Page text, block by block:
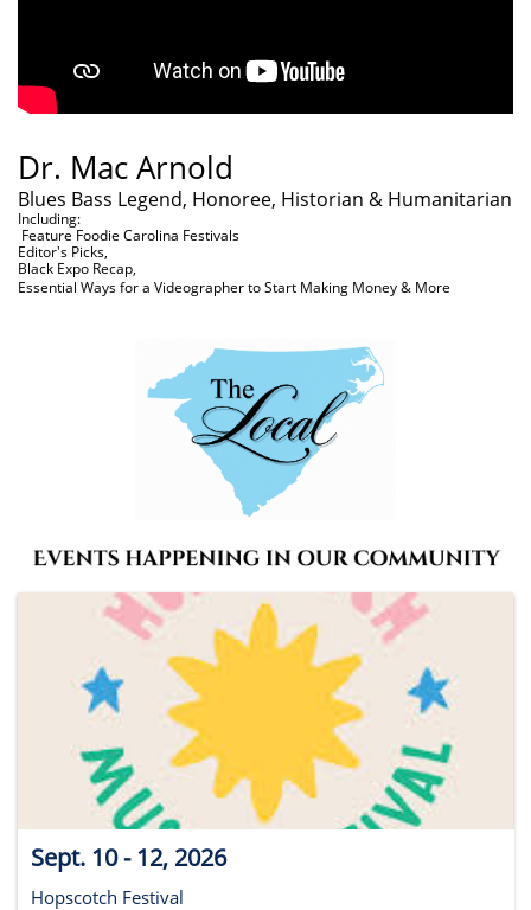
Dr. Mac Arnold
Blues Bass Legend, Honoree, Historian & Humanitarian
Including:
Feature Foodie Carolina Festivals
Editor's Picks,
Black Expo Recap,
Essential Ways for a Videographer to Start Making Money & More
Sept. 10 - 12, 2026
Hopscotch Festival